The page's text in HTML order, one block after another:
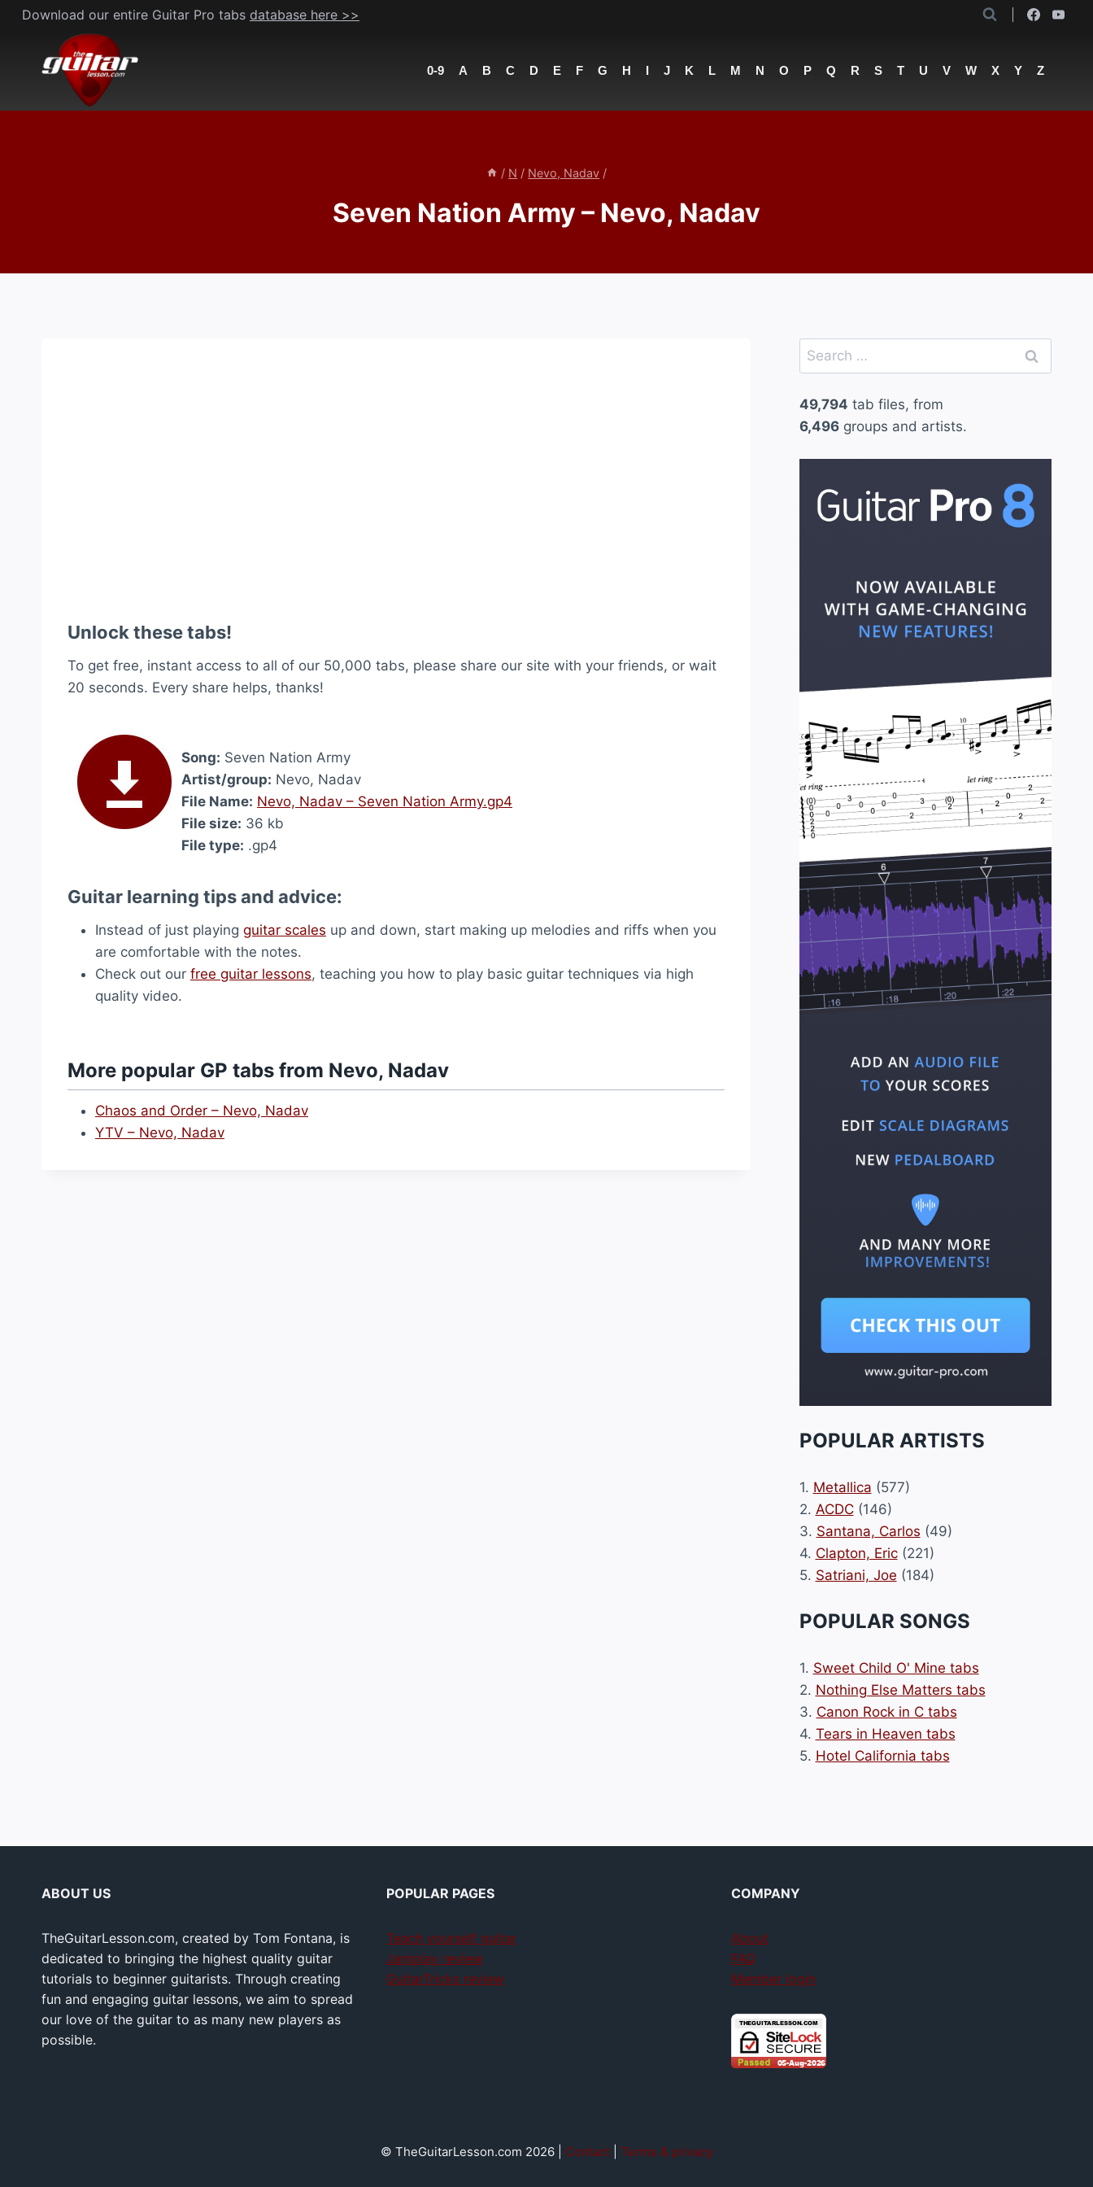
Skip
content
Download our entire Guitar Pro tabs database here >>
0-9 A B C D E F G H I J K L M N O P Q R S T U V W X Y Z
/ N / Nevo, Nadav /
Seven Nation Army – Nevo, Nadav
Unlock these tabs!
To get free, instant access to all of our 50,000 tabs, please share our site with your friends, or wait
20 seconds. Every share helps, thanks!
Song: Seven Nation Army
Artist/group: Nevo, Nadav
File Name: Nevo, Nadav – Seven Nation Army.gp4
File size: 36 kb
File type: .gp4
Guitar learning tips and advice:
Instead of just playing guitar scales up and down, start making up melodies and riffs when you
are comfortable with the notes.
Check out our free guitar lessons, teaching you how to play basic guitar techniques via high
quality video.
More popular GP tabs from Nevo, Nadav
Chaos and Order – Nevo, Nadav
YTV – Nevo, Nadav
Search
for:
49,794 tab files, from
6,496groups and artists.
POPULAR ARTISTS
1. Metallica (577)
2. ACDC(146)
3. Santana, Carlos (49)
4. Clapton, Eric(221)
5. Satriani, Joe (184)
POPULAR SONGS
1. Sweet Child O' Mine tabs
2. Nothing Else Matters tabs
3. Canon Rock in C tabs
4. Tears in Heaven tabs
5. Hotel California tabs
ABOUT US
TheGuitarLesson.com, created by Tom Fontana, is
dedicated to bringing the highest quality guitar
tutorials to beginner guitarists. Through creating
fun and engaging guitar lessons, we aim to spread
our love of the guitar to as many new players as
possible.
POPULAR PAGES
Teach yourself guitar
Jamplay review
GuitarTricks review
COMPANY
About
FAQ
Member login
© TheGuitarLesson.com 2026 | Contact| Terms & privacy